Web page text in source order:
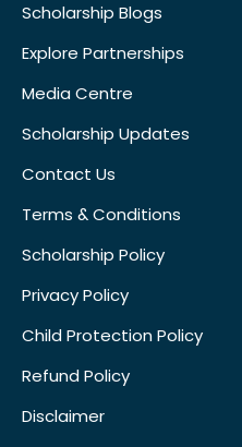
Scholarship Blogs
Explore Partnerships
Media Centre
Scholarship Updates
Contact Us
Terms & Conditions
Scholarship Policy
Privacy Policy
Child Protection Policy
Refund Policy
Disclaimer